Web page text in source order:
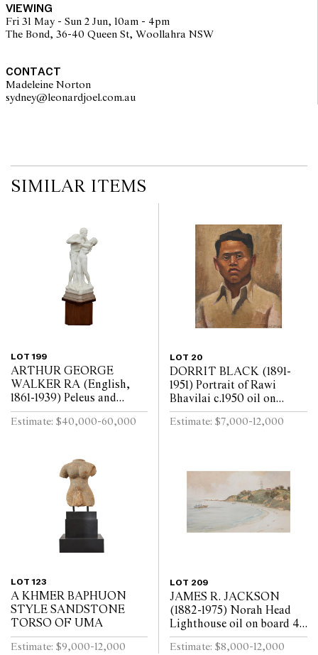
imply that a lot is free from modifications.
VIEWING
Fri 31 May - Sun 2 Jun, 10am - 4pm
The Bond, 36-40 Queen St, Woollahra NSW
CONTACT
Madeleine Norton
sydney@leonardjoel.com.au
SIMILAR ITEMS
LOT 199
ARTHUR GEORGE
WALKER RA (English,
1861-1939) Peleus and
Thetis: The Spurned
Embrace 1911 marble, on
Estimate: $40,000-60,000
LOT 20
DORRIT BLACK (1891-
1951) Portrait of Rawi
Bhavilai c.1950 oil on
bitumen paper on board
48.5 x 40cm (61.4 x 53cm
Estimate: $7,000-12,000
LOT 123
A KHMER BAPHUON
STYLE SANDSTONE
TORSO OF UMA
Estimate: $9,000-12,000
LOT 209
JAMES R. JACKSON
(1882-1975) Norah Head
Lighthouse oil on board 46
x 76cm (58 x 88cm framed)
Estimate: $8,000-12,000